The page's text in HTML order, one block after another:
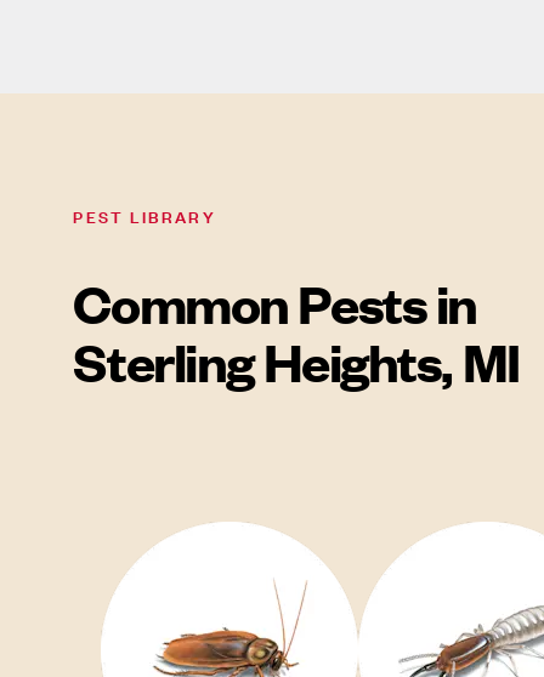
PEST LIBRARY
Common Pests in
Sterling Heights, MI